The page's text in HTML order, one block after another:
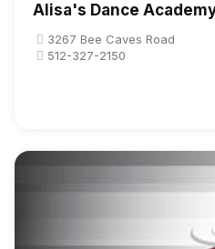
Alisa's Dance
3267 Bee Caves Road
512-327-2150